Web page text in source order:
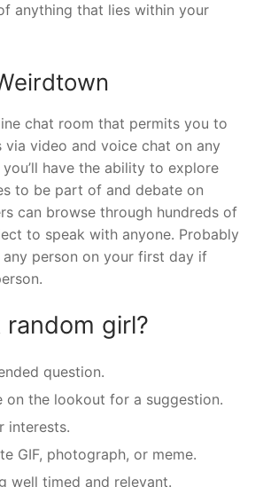
anything that lies within your
chat room that permits you to
via video and voice chat on any
have the ability to explore
to be part of and debate on
can browse through hundreds of
to speak with anyone. Probably
any person on your first day if
girl?
question.
on the lookout for a suggestion.
interests.
GIF, photograph, or meme.
well timed and relevant.